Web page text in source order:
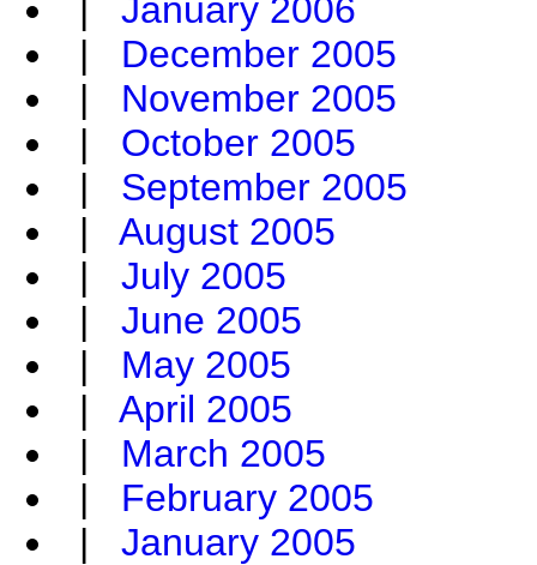
| January 2006
| December 2005
| November 2005
| October 2005
| September 2005
| August 2005
| July 2005
| June 2005
| May 2005
| April 2005
| March 2005
| February 2005
| January 2005